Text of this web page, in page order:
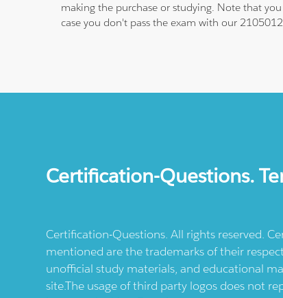
making the purchase or studying. Note that
case you don't pass the exam with our
Certification-Questions.
Certification-Questions. All rights reserved.
mentioned are the trademarks of their
unofficial study materials, and educational
site.The usage of third party logos does not